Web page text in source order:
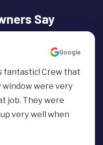
with your estimate.
Say
Google
fantastic! Crew that
window were very
job. They were
very well when